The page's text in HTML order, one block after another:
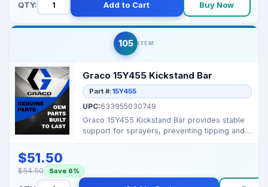
QTY: Add to Cart Buy Now
105 ITEM
Graco 15Y455 Kickstand Bar
Part #:15Y455
UPC:633955030749
Graco 15Y455 Kickstand Bar provides stable
support for sprayers, preventing tipping and
$51.50
$54.50 Save 6%